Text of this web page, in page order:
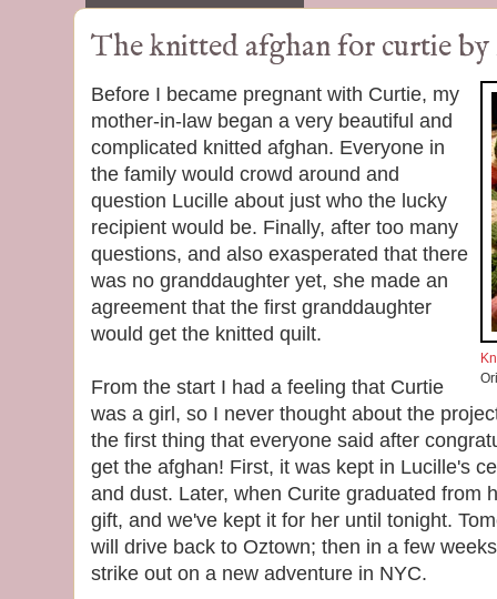
The knitted afghan for curtie
Before I became pregnant with Curtie, my
mother-in-law began a very beautiful and
complicated knitted afghan. Everyone in
the family would crowd around and
question Lucille about just who the lucky
recipient would be. Finally, after too many
questions, and also exasperated that there
was no granddaughter yet, she made an
agreement that the first granddaughter
would get the knitted quilt.
From the start I had a feeling that Curtie
was a girl, so I never thought about the
the first thing that everyone said after
get the afghan! First, it was kept in Lucille's
and dust. Later, when Curite graduated from
gift, and we've kept it for her until tonight.
will drive back to Oztown; then in a few
strike out on a new adventure in NYC.